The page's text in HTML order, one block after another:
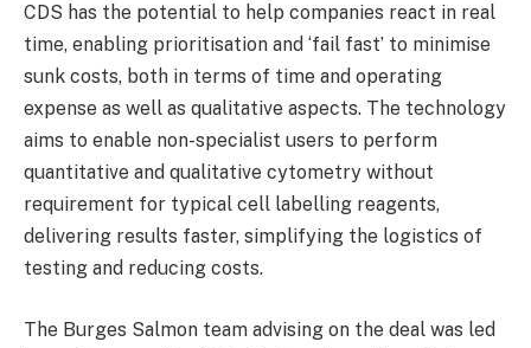
CDS has the potential to help companies react in real
time, enabling prioritisation and ‘fail fast’ to minimise
sunk costs, both in terms of time and operating
expense as well as qualitative aspects. The technology
aims to enable non-specialist users to perform
quantitative and qualitative cytometry without
requirement for typical cell labelling reagents,
delivering results faster, simplifying the logistics of
testing and reducing costs.
The Burges Salmon team advising on the deal was led